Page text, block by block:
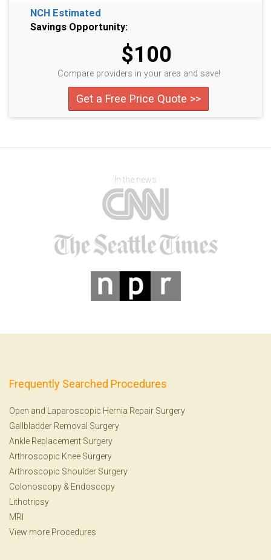
NCH Estimated
Savings Opportunity:
$100
Compare providers in your area and save!
Get a Free Price Quote >>
In the news
Frequently Searched Procedures
Open and Laparoscopic Hernia Repair Surgery
Gallbladder Removal Surgery
Ankle Replacement Surgery
Arthroscopic Knee Surgery
Arthroscopic Shoulder Surgery
Colonoscopy & Endoscopy
Lithotripsy
MRI
View more Procedures